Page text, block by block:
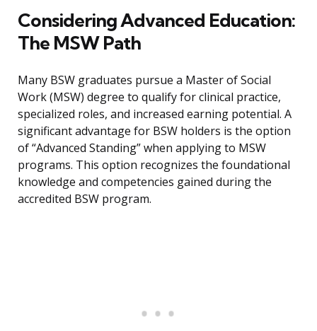
Considering Advanced Education:
The MSW Path
Many BSW graduates pursue a Master of Social
Work (MSW) degree to qualify for clinical practice,
specialized roles, and increased earning potential. A
significant advantage for BSW holders is the option
of “Advanced Standing” when applying to MSW
programs. This option recognizes the foundational
knowledge and competencies gained during the
accredited BSW program.